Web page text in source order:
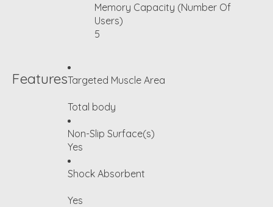
Memory Capacity (Number Of
Users)
5
FeaturesTargeted Muscle Area
Total body
Non-Slip Surface(s)
Yes
Shock Absorbent
Yes